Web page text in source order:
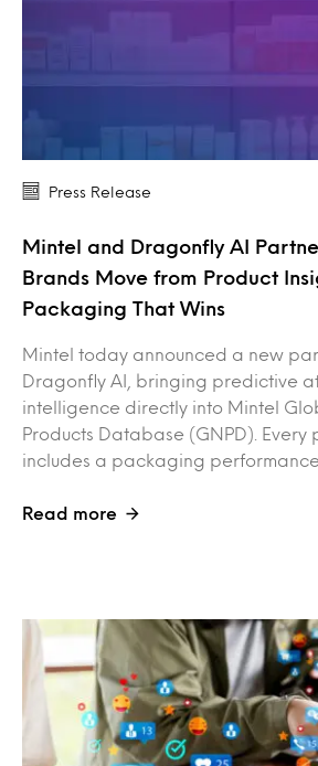
Press Release
Mintel and Dragonfly AI
Brands Move from Product
Packaging That Wins
Mintel today announced a new
Dragonfly AI, bringing predictive
intelligence directly into Mintel
Products Database (GNPD). Every
includes a packaging
Read more